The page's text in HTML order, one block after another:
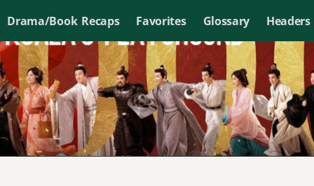
Drama/Book Recaps Favorites Glossary Headers